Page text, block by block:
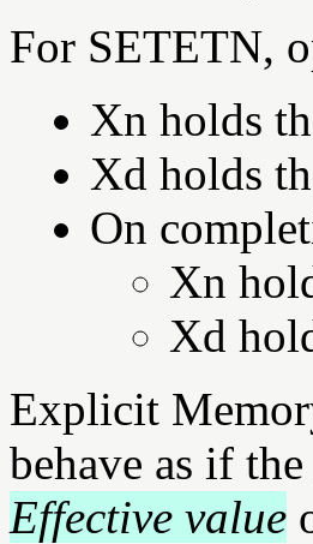
For SETETN,
Xn holds
Xd holds
On
Xn
Xd
Explicit
behave as if
Effective value